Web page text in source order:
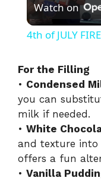
Watch on
4th of JULY
For the Filling
• Condensed
you can
milk if needed.
• White
and texture
offers a fun
• Vanilla